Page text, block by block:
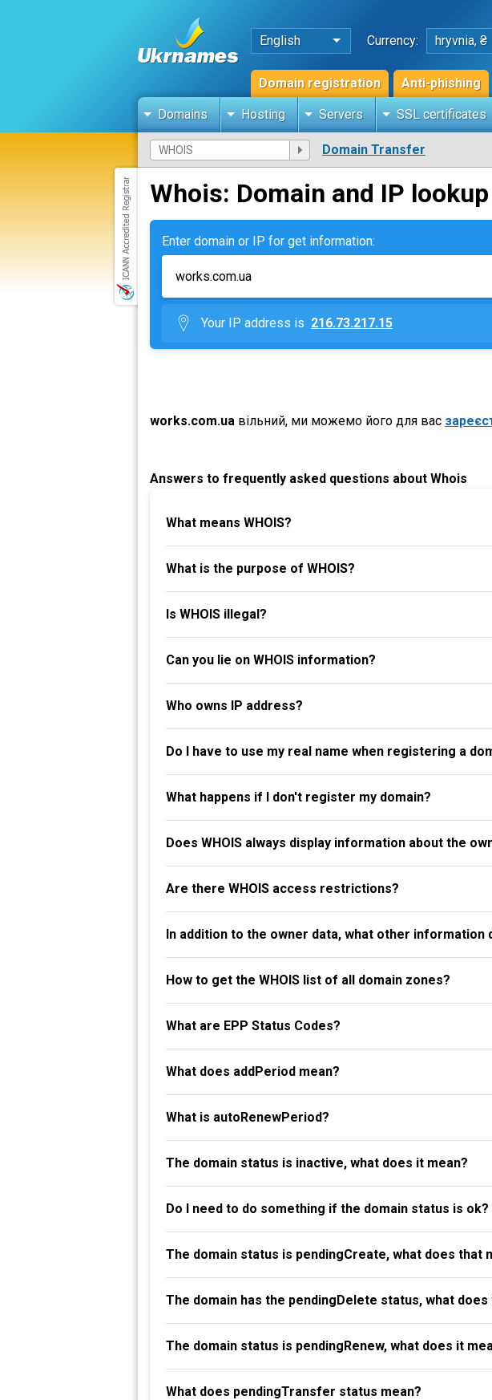
English Currency: hryvnia, ₴
Domain registration Anti-phishing
Domains Hosting Servers SSL certificates
Domain Transfer
Whois: Domain and IP lookup
Enter domain or IP for get information:
Your IP address is 216.73.217.15
works.com.ua вільний, ми можемо його для вас
Answers to frequently asked questions about Whois
What means WHOIS?
What is the purpose of WHOIS?
Is WHOIS illegal?
Can you lie on WHOIS information?
Who owns IP address?
Do I have to use my real name when registering a
What happens if I don't register my domain?
Does WHOIS always display information about the
Are there WHOIS access restrictions?
In addition to the owner data, what other information
How to get the WHOIS list of all domain zones?
What are EPP Status Codes?
What does addPeriod mean?
What is autoRenewPeriod?
The domain status is inactive, what does it mean?
Do I need to do something if the domain status is ok?
The domain status is pendingCreate, what does that
The domain has the pendingDelete status, what does
The domain status is pendingRenew, what does it
What does pendingTransfer status mean?